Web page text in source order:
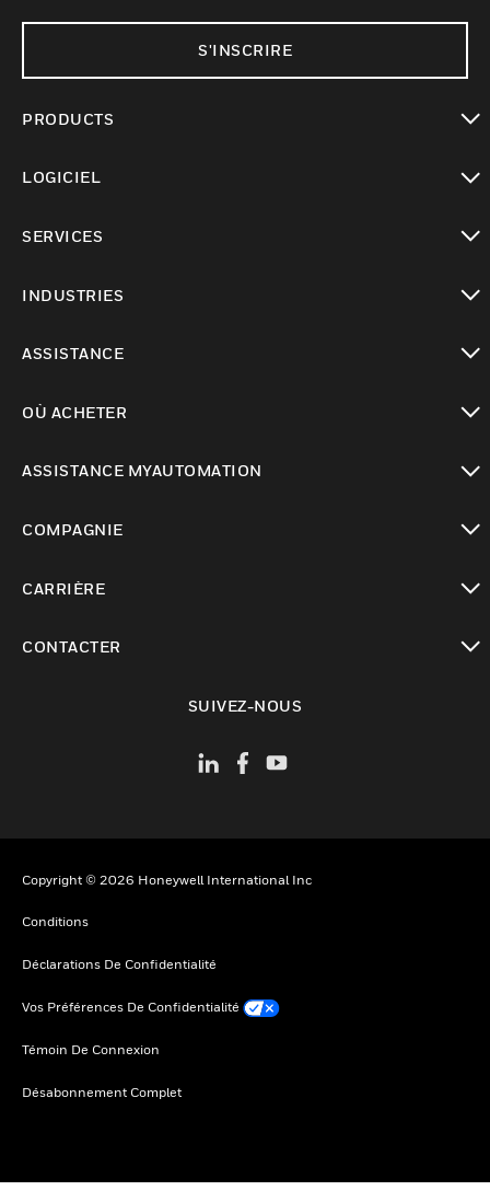
S'INSCRIRE
PRODUCTS
LOGICIEL
SERVICES
INDUSTRIES
ASSISTANCE
OÙ ACHETER
ASSISTANCE MYAUTOMATION
COMPAGNIE
CARRIÈRE
CONTACTER
SUIVEZ-NOUS
Copyright © 2026 Honeywell International Inc
Conditions
Déclarations De Confidentialité
Vos Préférences De Confidentialité
Témoin De Connexion
Désabonnement Complet